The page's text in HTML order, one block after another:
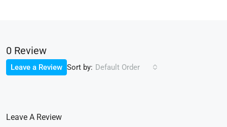
0 Review
Sort by: Default Order
Leave a Review
Leave A Review